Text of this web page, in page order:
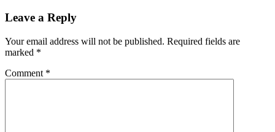
Leave a Reply
Your email address will not be published. Required fields are
marked *
Comment *